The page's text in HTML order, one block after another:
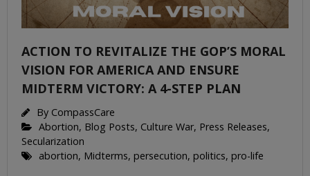
ACTION TO REVITALIZE THE GOP’S MORAL
VISION FOR AMERICA AND ENSURE
MIDTERM VICTORY: A 4-STEP PLAN
By CompassCare
Abortion, Blog Posts, Culture War, Press Releases,
Secularization
abortion, Midterms, persecution, politics, pro-life